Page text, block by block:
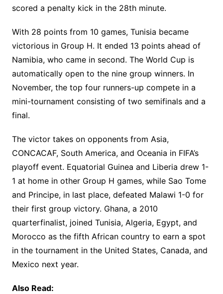
scored a penalty kick in the 28th minute.
With 28 points from 10 games, Tunisia became
victorious in Group H. It ended 13 points ahead of
Namibia, who came in second. The World Cup is
automatically open to the nine group winners. In
November, the top four runners-up compete in a
mini-tournament consisting of two semifinals and a
final.
The victor takes on opponents from Asia,
CONCACAF, South America, and Oceania in FIFA’s
playoff event. Equatorial Guinea and Liberia drew 1-
1 at home in other Group H games, while Sao Tome
and Principe, in last place, defeated Malawi 1-0 for
their first group victory. Ghana, a 2010
quarterfinalist, joined Tunisia, Algeria, Egypt, and
Morocco as the fifth African country to earn a spot
in the tournament in the United States, Canada, and
Mexico next year.
Also Read: